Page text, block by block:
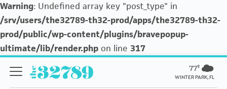
Warning: Undefined array key "post_type" in
/srv/users/the32789-th32-prod/apps/the32789-th32-
prod/public/wp-content/plugins/bravepopup-
ultimate/lib/render.php on line 317
77º
WINTER PARK, FL